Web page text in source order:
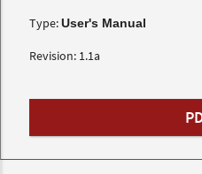
Type:User's Manual
Revision: 1.1a